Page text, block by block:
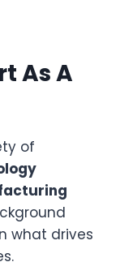
As A
of
what drives